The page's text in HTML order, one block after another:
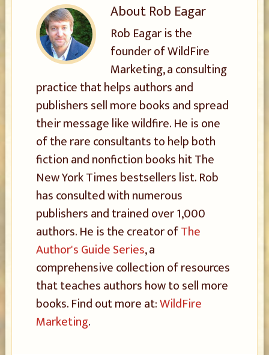
AboutRob Eagar
Rob Eagar is the
founder of WildFire
Marketing, a consulting
practice that helps authors and
publishers sell more books and spread
their message like wildfire. He is one
of the rare consultants to help both
fiction and nonfiction books hit The
New York Times bestsellers list. Rob
has consulted with numerous
publishers and trained over 1,000
authors. He is the creator ofThe
Author's Guide Series, a
comprehensive collection of resources
that teaches authors how to sell more
books. Find out more at:WildFire
Marketing.